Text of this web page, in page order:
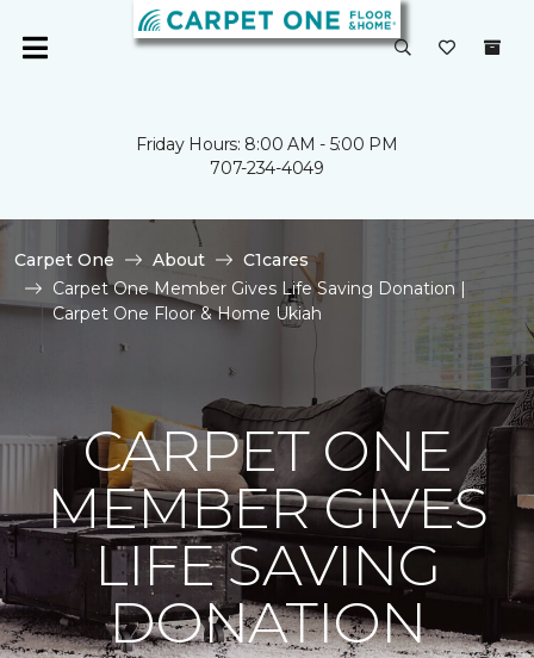
Friday Hours: 8:00 AM - 5:00 PM
707-234-4049
Carpet One About
C1cares
Carpet One Member Gives Life Saving Donation |
Carpet One Floor & Home Ukiah
CARPET ONE
MEMBER GIVES
LIFE SAVING
DONATION